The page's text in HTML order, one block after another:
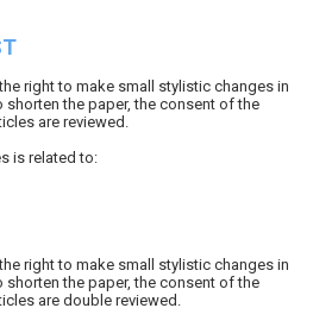
right to make small stylistic changes in
shorten the paper, the consent of the
are reviewed.
is related to:
right to make small stylistic changes in
shorten the paper, the consent of the
are double reviewed.